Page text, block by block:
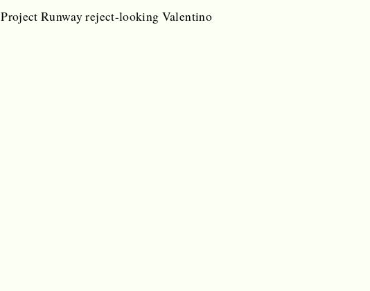
Project Runway reject-looking Valentino